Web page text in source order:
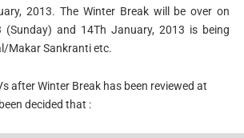
2013. The Winter Break will be over on
(Sunday) and 14Th January, 2013 is being
Makar Sankranti etc.
after Winter Break has been reviewed at
decided that :